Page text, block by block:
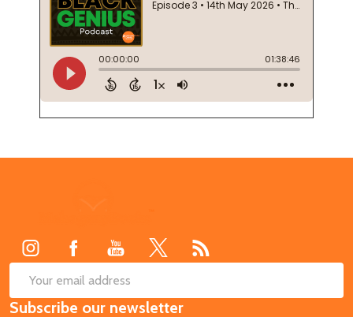
Email
Address
Subscribe our newsletter